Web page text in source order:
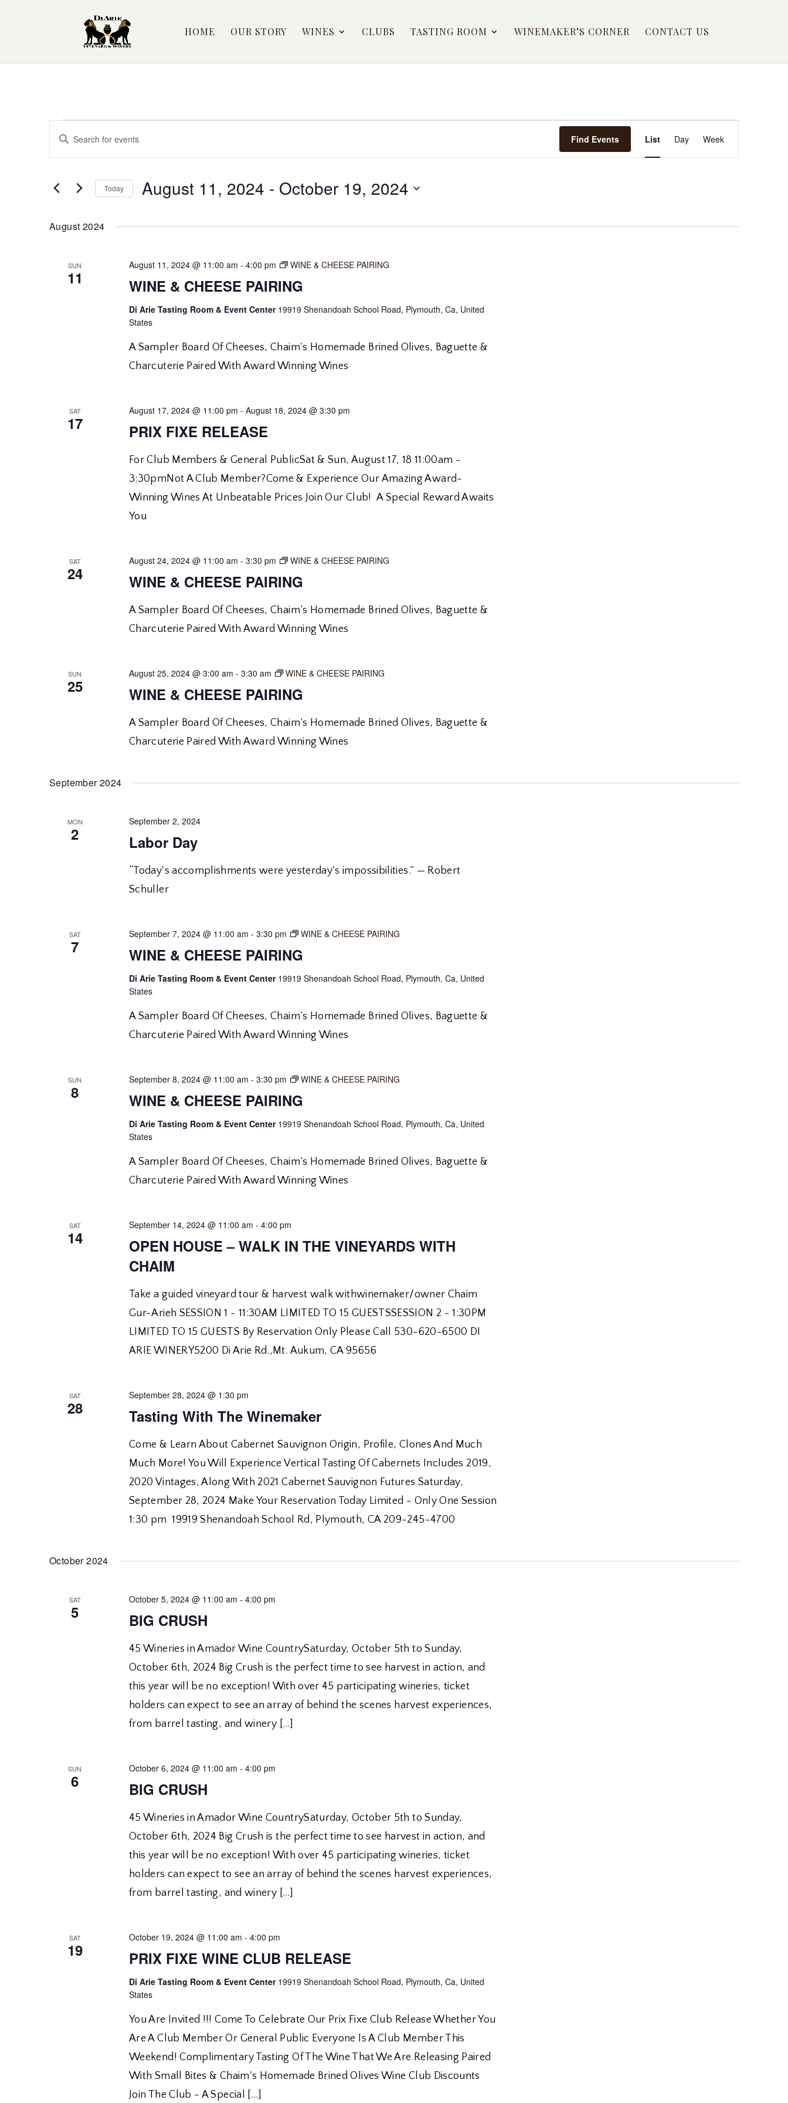
HOME OUR STORY WINES CLUBS TASTING ROOM WINEMAKER’S CORNER CONTACT US
Events
Events
Search
Views
Navigation
Enter
Events
Find Events
VIEWS
NAVIGATION
List Day Week
Today August 11, 2024 - October 19, 2024
August 2024
SUN
11 WINE & CHEESE PAIRING
August 11, 2024 @ 11:00 am - 4:00 pm WINE & CHEESE PAIRING
Di Arie Tasting Room & Event Center 19919 Shenandoah School Road, Plymouth, Ca, United
States
A Sampler Board Of Cheeses, Chaim's Homemade Brined Olives, Baguette &
Charcuterie Paired With Award Winning Wines
SAT
17 PRIX FIXE RELEASE
August 17, 2024 @ 11:00 pm - August 18, 2024 @ 3:30 pm
For Club Members & General PublicSat & Sun, August 17, 18 11:00am -
3:30pmNot A Club Member?Come & Experience Our Amazing Award-
Winning Wines At Unbeatable Prices Join Our Club! A Special Reward Awaits
You
SAT
24 WINE & CHEESE PAIRING
August 24, 2024 @ 11:00 am - 3:30 pm WINE & CHEESE PAIRING
A Sampler Board Of Cheeses, Chaim’s Homemade Brined Olives, Baguette &
Charcuterie Paired With Award Winning Wines
SUN
25 WINE & CHEESE PAIRING
August 25, 2024 @ 3:00 am - 3:30 am WINE & CHEESE PAIRING
A Sampler Board Of Cheeses, Chaim’s Homemade Brined Olives, Baguette &
Charcuterie Paired With Award Winning Wines
September 2024
MON
2 Labor Day
September 2, 2024
“Today's accomplishments were yesterday's impossibilities.” — Robert
Schuller
SAT
7 WINE & CHEESE PAIRING
September 7, 2024 @ 11:00 am - 3:30 pm WINE & CHEESE PAIRING
Di Arie Tasting Room & Event Center 19919 Shenandoah School Road, Plymouth, Ca, United
States
A Sampler Board Of Cheeses, Chaim’s Homemade Brined Olives, Baguette &
Charcuterie Paired With Award Winning Wines
SUN
8 WINE & CHEESE PAIRING
September 8, 2024 @ 11:00 am - 3:30 pm WINE & CHEESE PAIRING
Di Arie Tasting Room & Event Center 19919 Shenandoah School Road, Plymouth, Ca, United
States
A Sampler Board Of Cheeses, Chaim’s Homemade Brined Olives, Baguette &
Charcuterie Paired With Award Winning Wines
SAT
14
OPEN HOUSE – WALK IN THE VINEYARDS WITH
CHAIM
September 14, 2024 @ 11:00 am - 4:00 pm
Take a guided vineyard tour & harvest walk withwinemaker/owner Chaim
Gur-Arieh SESSION 1 - 11:30AM LIMITED TO 15 GUESTSSESSION 2 - 1:30PM
LIMITED TO 15 GUESTS By Reservation Only Please Call 530-620-6500 DI
ARIE WINERY5200 Di Arie Rd.,Mt. Aukum, CA 95656
SAT
28 Tasting With The Winemaker
September 28, 2024 @ 1:30 pm
Come & Learn About Cabernet Sauvignon Origin, Profile, Clones And Much
Much More! You Will Experience Vertical Tasting Of Cabernets Includes 2019,
2020 Vintages, Along With 2021 Cabernet Sauvignon Futures Saturday,
September 28, 2024 Make Your Reservation Today Limited - Only One Session
1:30 pm 19919 Shenandoah School Rd, Plymouth, CA 209-245-4700
October 2024
SAT
5 BIG CRUSH
October 5, 2024 @ 11:00 am - 4:00 pm
45 Wineries in Amador Wine CountrySaturday, October 5th to Sunday,
October 6th, 2024 Big Crush is the perfect time to see harvest in action, and
this year will be no exception! With over 45 participating wineries, ticket
holders can expect to see an array of behind the scenes harvest experiences,
from barrel tasting, and winery […]
SUN
6 BIG CRUSH
October 6, 2024 @ 11:00 am - 4:00 pm
45 Wineries in Amador Wine CountrySaturday, October 5th to Sunday,
October 6th, 2024 Big Crush is the perfect time to see harvest in action, and
this year will be no exception! With over 45 participating wineries, ticket
holders can expect to see an array of behind the scenes harvest experiences,
from barrel tasting, and winery […]
SAT
19 PRIX FIXE WINE CLUB RELEASE
October 19, 2024 @ 11:00 am - 4:00 pm
Di Arie Tasting Room & Event Center 19919 Shenandoah School Road, Plymouth, Ca, United
States
You Are Invited !!! Come To Celebrate Our Prix Fixe Club Release Whether You
Are A Club Member Or General Public Everyone Is A Club Member This
Weekend! Complimentary Tasting Of The Wine That We Are Releasing Paired
With Small Bites & Chaim's Homemade Brined Olives Wine Club Discounts
Join The Club - A Special […]